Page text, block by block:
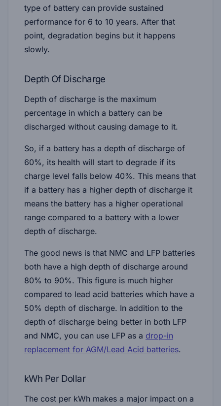
type of battery can provide sustained
performance for 6 to 10 years. After that
point, degradation begins but it happens
slowly.
Depth Of Discharge
Depth of discharge is the maximum
percentage in which a battery can be
discharged without causing damage to it.
So, if a battery has a depth of discharge of
60%, its health will start to degrade if its
charge level falls below 40%. This means that
if a battery has a higher depth of discharge it
means the battery has a higher operational
range compared to a battery with a lower
depth of discharge.
The good news is that NMC and LFP batteries
both have a high depth of discharge around
80% to 90%. This figure is much higher
compared to lead acid batteries which have a
50% depth of discharge. In addition to the
depth of discharge being better in both LFP
and NMC, you can use LFP as a drop-in
replacement for AGM/Lead Acid batteries.
kWh Per Dollar
The cost per kWh makes a major impact on a